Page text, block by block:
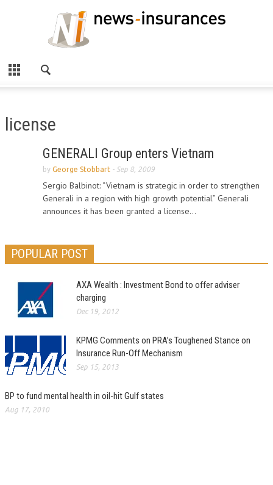
license
GENERALI Group enters Vietnam
by George Stobbart - Sep 8, 2009
Sergio Balbinot: “Vietnam is strategic in order to strengthen
Generali in a region with high growth potential” Generali
announces it has been granted a license...
POPULAR POST
AXA Wealth : Investment Bond to offer adviser
charging
Dec 19, 2012
KPMG Comments on PRA’s Toughened Stance on
Insurance Run-Off Mechanism
Sep 15, 2013
BP to fund mental health in oil-hit Gulf states
Aug 17, 2010